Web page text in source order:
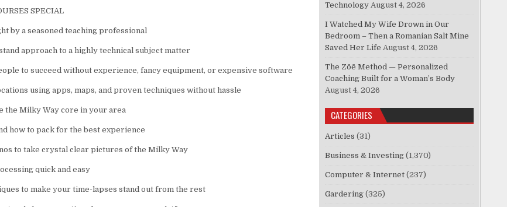
SPECIAL
by a seasoned teaching professional
approach to a highly technical subject matter
to succeed without experience, fancy equipment, or expensive software
using apps, maps, and proven techniques without hassle
the Milky Way core in your area
how to pack for the best experience
to take crystal clear pictures of the Milky Way
quick and easy
to make your time-lapses stand out from the rest
Technology August 4, 2026
I Watched My Wife Drown in Our
Bedroom – Then a Romanian Salt Mine
Saved Her Life August 4, 2026
The Zōē Method — Personalized
Coaching Built for a Woman’s Body
August 4, 2026
CATEGORIES
Articles (31)
Business & Investing (1,370)
Computer & Internet (237)
Gardering (325)